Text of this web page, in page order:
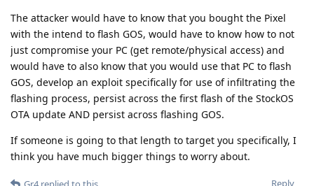
The attacker would have to know that you bought the Pixel
with the intend to flash GOS, would have to know how to not
just compromise your PC (get remote/physical access) and
would have to also know that you would use that PC to flash
GOS, develop an exploit specifically for use of infiltrating the
flashing process, persist across the first flash of the StockOS
OTA update AND persist across flashing GOS.
If someone is going to that length to target you specifically, I
think you have much bigger things to worry about.
Reply